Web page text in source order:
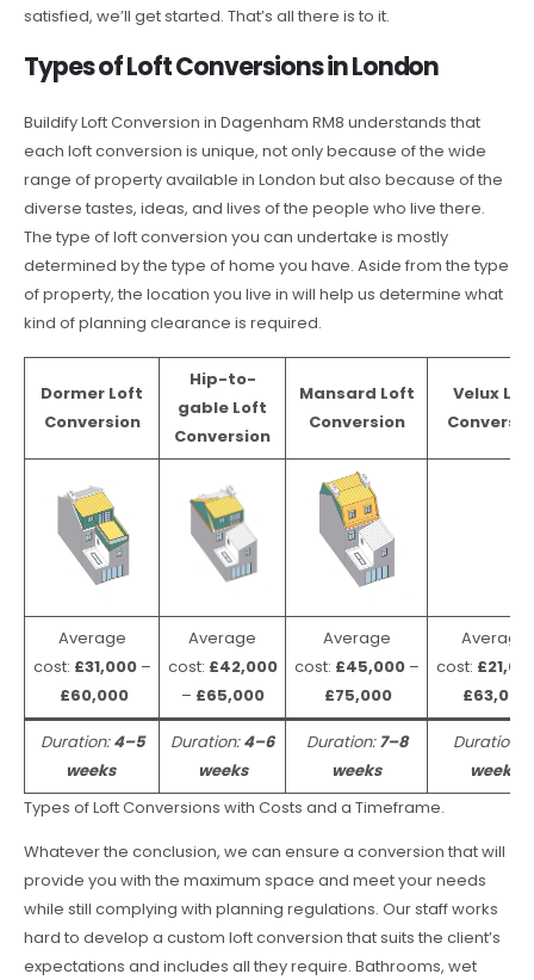
satisfied, we’ll get started. That’s all there is to it.
Types of Loft Conversions in London
Buildify Loft Conversion in Dagenham RM8 understands that
each loft conversion is unique, not only because of the wide
range of property available in London but also because of the
diverse tastes, ideas, and lives of the people who live there.
The type of loft conversion you can undertake is mostly
determined by the type of home you have. Aside from the type
of property, the location you live in will help us determine what
kind of planning clearance is required.
Dormer Loft
Conversion
Hip-to-
gable Loft
Conversion
Mansard Loft
Conversion
Velux
Average
cost: £31,000 –
£60,000
Average
cost: £42,000
– £65,000
Average
cost: £45,000–
£75,000
Average
cost:
£63,000
Duration:4–5
weeks
Duration:4–6
weeks
Duration:7–8
weeks
Duration:
weeks
Types of Loft Conversions with Costs and a Timeframe.
Whatever the conclusion, we can ensure a conversion that will
provide you with the maximum space and meet your needs
while still complying with planning regulations. Our staff works
hard to develop a custom loft conversion that suits the client’s
expectations and includes all they require. Bathrooms, wet